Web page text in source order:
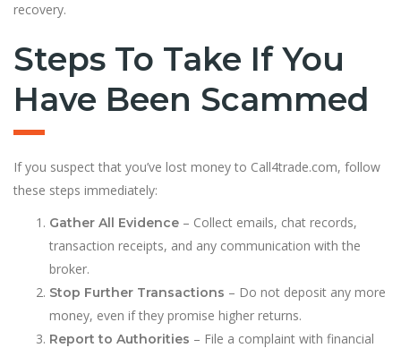
recovery.
Steps To Take If You
Have Been Scammed
If you suspect that you’ve lost money to Call4trade.com, follow
these steps immediately:
Gather All Evidence – Collect emails, chat records,
transaction receipts, and any communication with the
broker.
Stop Further Transactions – Do not deposit any more
money, even if they promise higher returns.
Report to Authorities – File a complaint with financial